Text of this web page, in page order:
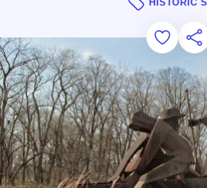
HISTORIC
Add to
Save for